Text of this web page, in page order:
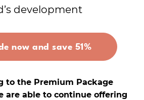
development
now and save 51%
to the Premium Package
are able to continue offering